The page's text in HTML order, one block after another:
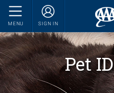
MENU SIGN IN
Pet